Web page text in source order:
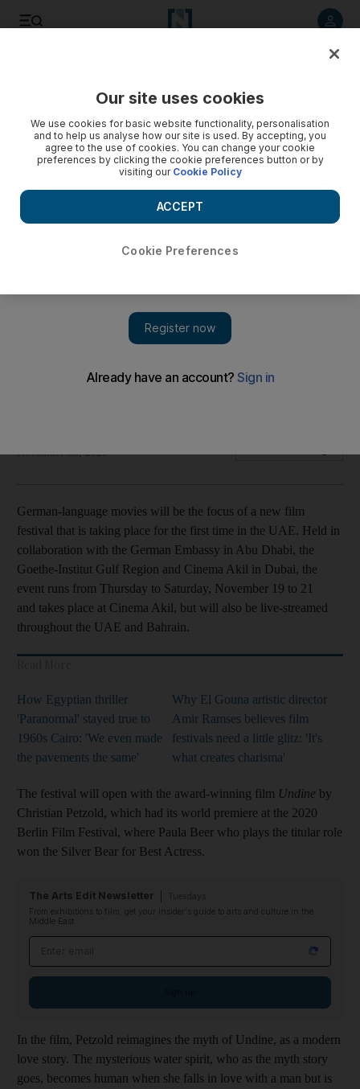
The festival will run at Cinema Akil and online between
November 05, 2020
German-language movies will be the focus of a new film
festival that is taking place for the first time in the UAE. Held in
collaboration with the German Embassy in Abu Dhabi, the
Goethe-Institut Gulf Region and Cinema Akil in Dubai, the
event runs from Thursday to Saturday, November 19 to 21
and takes place at Cinema Akil, but will also be live-streamed
throughout the UAE and Bahrain.
How Egyptian thriller
'Paranormal' stayed true to
1960s Cairo: 'We even made
the pavements the same'
Why El Gouna artistic director
Amir Ramses believes film
festivals need a little glitz: 'It's
what creates charisma'
The festival will open with the award-winning film Undine by
Christian Petzold, which had its world premiere at the 2020
Berlin Film Festival, where Paula Beer who plays the titular role
won the Silver Bear for Best Actress.
The Arts Edit Newsletter
From exhibitions to film, get your insider's guide to arts and culture in the
Middle East
In the film, Petzold reimagines the myth of Undine, as a modern
love story. The mysterious water spirit, who as the myth story
goes, becomes human when she falls in love with a man but is
Our site uses cookies
We use cookies for basic website functionality, personalisation
and to help us analyse how our site is used. By accepting, you
agree to the use of cookies. You can change your cookie
preferences by clicking the cookie preferences button or by
visiting our Cookie Policy
Cookie Preferences
ACCEPT